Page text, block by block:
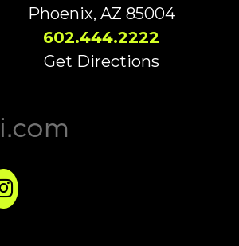
Phoenix, AZ 85004
602.444.2222
Get Directions